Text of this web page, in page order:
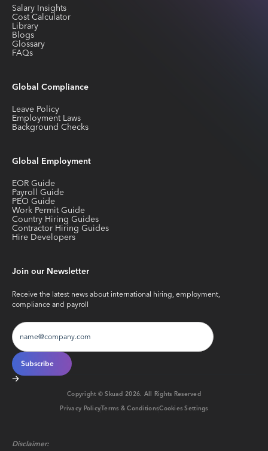
Salary Insights
Cost Calculator
Library
Blogs
Glossary
FAQs
Global Compliance
Leave Policy
Employment Laws
Background Checks
Global Employment
EOR Guide
Payroll Guide
PEO Guide
Work Permit Guide
Country Hiring Guides
Contractor Hiring Guides
Hire Developers
Join our Newsletter
Receive the latest news about international hiring, employment,
compliance and payroll
Copyright © Skuad2026. All Rights Reserved
Privacy PolicyTerms & ConditionsCookies Settings
Disclaimer: